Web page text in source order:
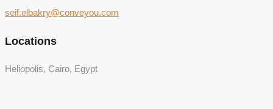
seif.elbakry@conveyou.com
Locations
Heliopolis, Cairo, Egypt